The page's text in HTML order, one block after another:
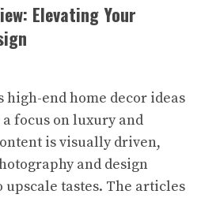
Elevating Your
end home decor ideas
focus on luxury and
is visually driven,
and design
upscale tastes. The articles